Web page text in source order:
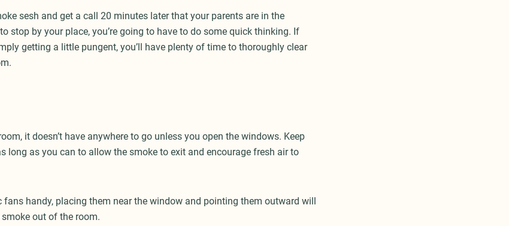
sesh and get a call 20 minutes later that your parents are in the
stop by your place, you’re going to have to do some quick thinking. If
getting a little pungent, you’ll have plenty of time to thoroughly clear
it doesn’t have anywhere to go unless you open the windows. Keep
long as you can to allow the smoke to exit and encourage fresh air to
fans handy, placing them near the window and pointing them outward will
out of the room.